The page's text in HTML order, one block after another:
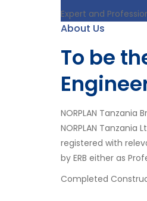
Expert and
About Us
To be
NORPLAN Tanzania
NORPLAN Tanzania
registered with
by ERB either as
Completed